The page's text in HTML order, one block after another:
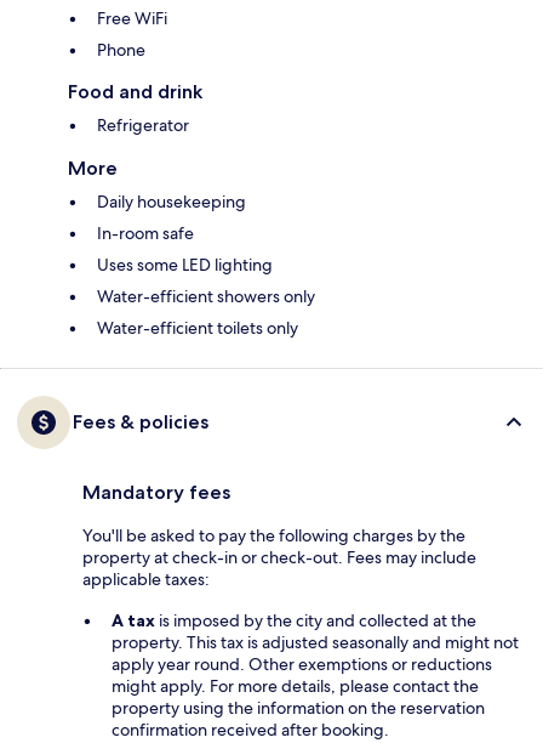
Free WiFi
Phone
Food and drink
Refrigerator
More
Daily housekeeping
In-room safe
Uses some LED lighting
Water-efficient showers only
Water-efficient toilets only
Fees & policies
Mandatory fees
You'll be asked to pay the following charges by the
property at check-in or check-out. Fees may include
applicable taxes:
A tax is imposed by the city and collected at the
property. This tax is adjusted seasonally and might not
apply year round. Other exemptions or reductions
might apply. For more details, please contact the
property using the information on the reservation
confirmation received after booking.